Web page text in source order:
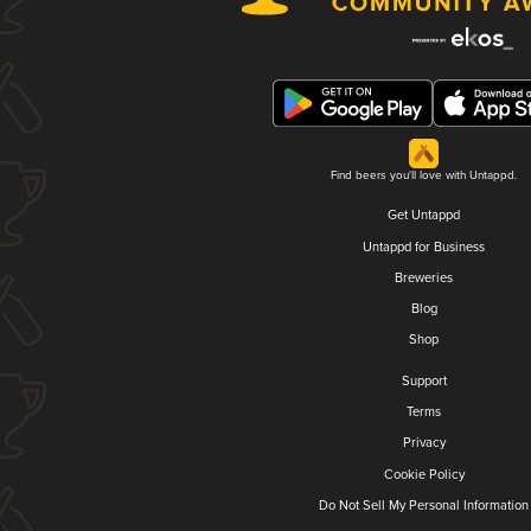
Find beers you'll love with Untappd.
Get Untappd
Untappd for Business
Breweries
Blog
Shop
Support
Terms
Privacy
Cookie Policy
Do Not Sell My Personal Information